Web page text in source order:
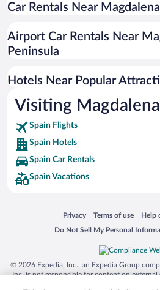
Car Rentals Near
Airport Car Rentals Near
Peninsula
Hotels Near Popular
Visiting
Spain Flights
Spain Hotels
Spain Car Rentals
Spain Vacations
Privacy
Opens in a new window
Terms of use
Opens in a newHelp
Do Not Sell My Personal
Opens in a new window
© 2026 Expedia, Inc., an Expedia Group
Inc. is not responsible for content on